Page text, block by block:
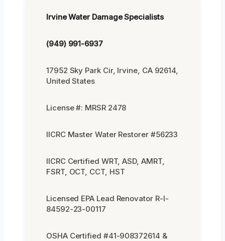
Irvine Water Damage Specialists
(949) 991-6937
17952 Sky Park Cir, Irvine, CA 92614,
United States
License #: MRSR 2478
IICRC Master Water Restorer #56233
IICRC Certified WRT, ASD, AMRT,
FSRT, OCT, CCT, HST
Licensed EPA Lead Renovator R-I-
84592-23-00117
OSHA Certified #41-908372614 &